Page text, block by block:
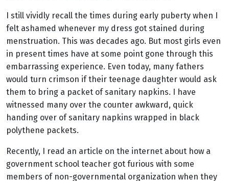
I still vividly recall the times during early puberty when I
felt ashamed whenever my dress got stained during
menstruation. This was decades ago. But most girls even
in present times have at some point gone through this
embarrassing experience. Even today, many fathers
would turn crimson if their teenage daughter would ask
them to bring a packet of sanitary napkins. I have
witnessed many over the counter awkward, quick
handing over of sanitary napkins wrapped in black
polythene packets.
Recently, I read an article on the internet about how a
government school teacher got furious with some
members of non-governmental organization when they